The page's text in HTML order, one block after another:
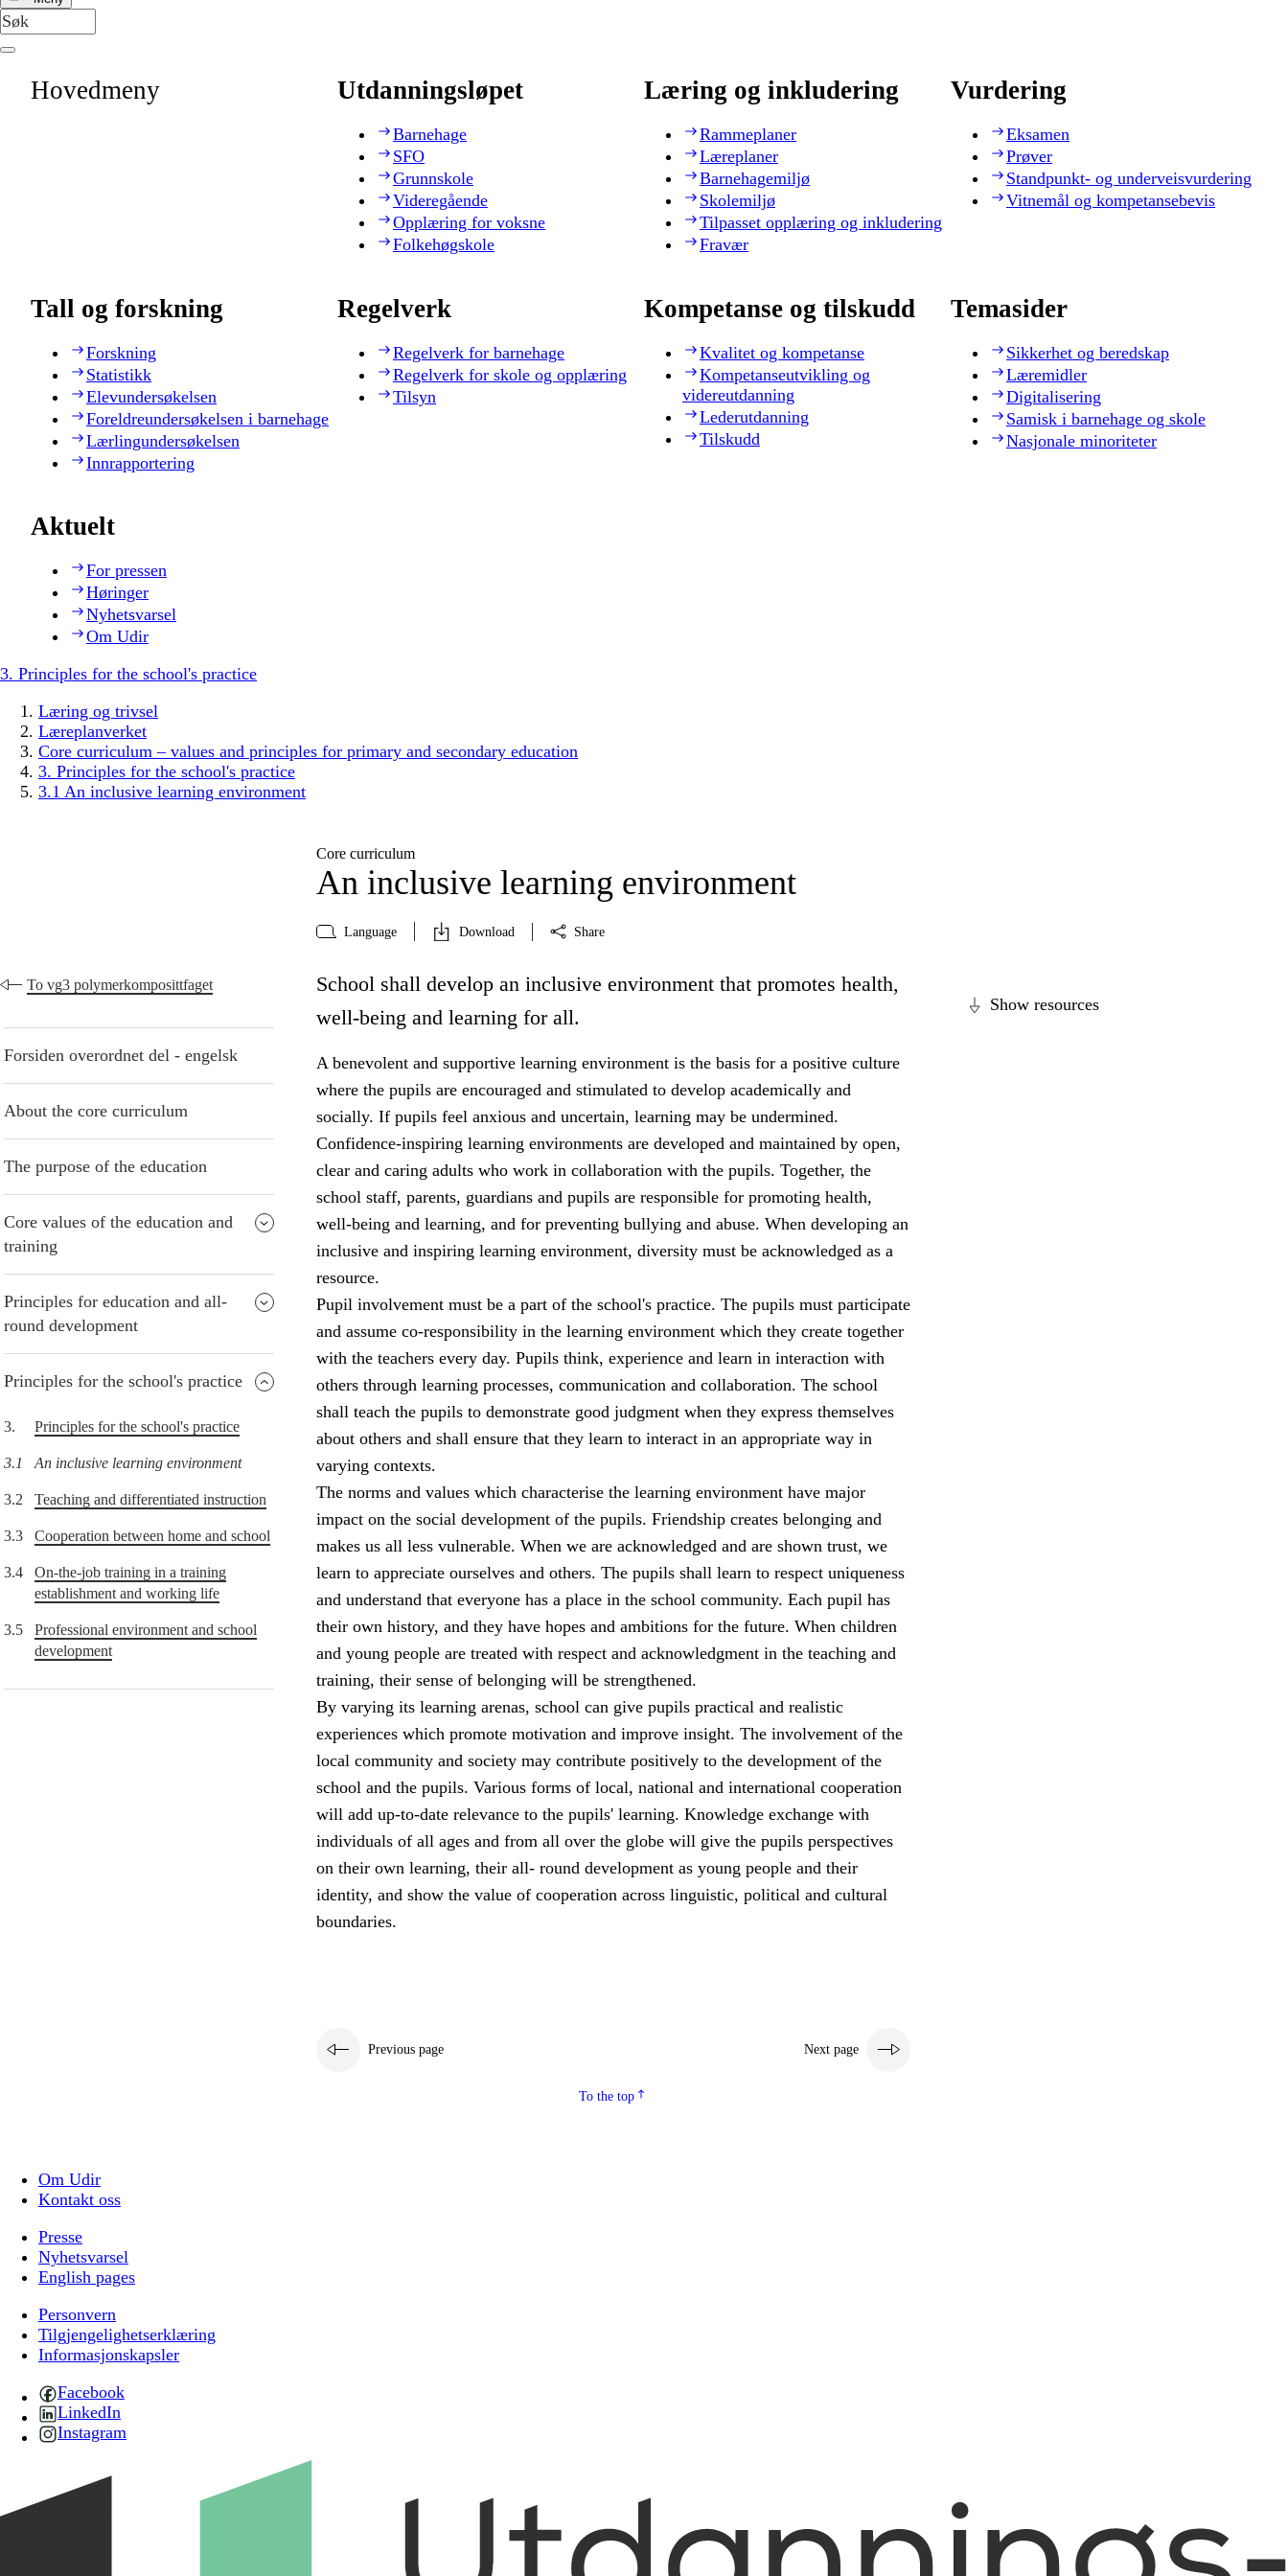
Hovedmeny Utdanningsløpet
Barnehage
SFO
Grunnskole
Videregående
Opplæring for voksne
Folkehøgskole
Læring og inkludering
Rammeplaner
Læreplaner
Barnehagemiljø
Skolemiljø
Tilpasset opplæring og inkludering
Fravær
Vurdering
Eksamen
Prøver
Standpunkt- og underveisvurdering
Vitnemål og kompetansebevis
Tall og forskning
Forskning
Statistikk
Elevundersøkelsen
Foreldreundersøkelsen i barnehage
Lærlingundersøkelsen
Innrapportering
Regelverk
Regelverk for barnehage
Regelverk for skole og opplæring
Tilsyn
Kompetanse og tilskudd
Kvalitet og kompetanse
Kompetanseutvikling og
videreutdanning
Lederutdanning
Tilskudd
Temasider
Sikkerhet og beredskap
Læremidler
Digitalisering
Samisk i barnehage og skole
Nasjonale minoriteter
Aktuelt
For pressen
Høringer
Nyhetsvarsel
Om Udir
3. Principles for the school's practice
Læring og trivsel
Læreplanverket
Core curriculum – values and principles for primary and secondary education
3. Principles for the school's practice
3.1 An inclusive learning environment
Core curriculum
An inclusive learning environment
Language Download Share
To vg3 polymerkomposittfaget
Forsiden overordnet del - engelsk
About the core curriculum
The purpose of the education
Core values of the education and
training
Principles for education and all-
round development
Principles for the school's practice
3. Principles for the school's practice
3.1 An inclusive learning environment
3.2 Teaching and differentiated instruction
3.3 Cooperation between home and school
3.4
On-the-job training in a training
establishment and working life
3.5
Professional environment and school
development
Show resources
School shall develop an inclusive environment that promotes health,
well-being and learning for all.
A benevolent and supportive learning environment is the basis for a positive culture
where the pupils are encouraged and stimulated to develop academically and
socially. If pupils feel anxious and uncertain, learning may be undermined.
Confidence-inspiring learning environments are developed and maintained by open,
clear and caring adults who work in collaboration with the pupils. Together, the
school staff, parents, guardians and pupils are responsible for promoting health,
well-being and learning, and for preventing bullying and abuse. When developing an
inclusive and inspiring learning environment, diversity must be acknowledged as a
resource.
Pupil involvement must be a part of the school's practice. The pupils must participate
and assume co-responsibility in the learning environment which they create together
with the teachers every day. Pupils think, experience and learn in interaction with
others through learning processes, communication and collaboration. The school
shall teach the pupils to demonstrate good judgment when they express themselves
about others and shall ensure that they learn to interact in an appropriate way in
varying contexts.
The norms and values which characterise the learning environment have major
impact on the social development of the pupils. Friendship creates belonging and
makes us all less vulnerable. When we are acknowledged and are shown trust, we
learn to appreciate ourselves and others. The pupils shall learn to respect uniqueness
and understand that everyone has a place in the school community. Each pupil has
their own history, and they have hopes and ambitions for the future. When children
and young people are treated with respect and acknowledgment in the teaching and
training, their sense of belonging will be strengthened.
By varying its learning arenas, school can give pupils practical and realistic
experiences which promote motivation and improve insight. The involvement of the
local community and society may contribute positively to the development of the
school and the pupils. Various forms of local, national and international cooperation
will add up-to-date relevance to the pupils' learning. Knowledge exchange with
individuals of all ages and from all over the globe will give the pupils perspectives
on their own learning, their all- round development as young people and their
identity, and show the value of cooperation across linguistic, political and cultural
boundaries.
Previous page Next page
To the top
Om Udir
Kontakt oss
Presse
Nyhetsvarsel
English pages
Personvern
Tilgjengelighetserklæring
Informasjonskapsler
Facebook
LinkedIn
Instagram